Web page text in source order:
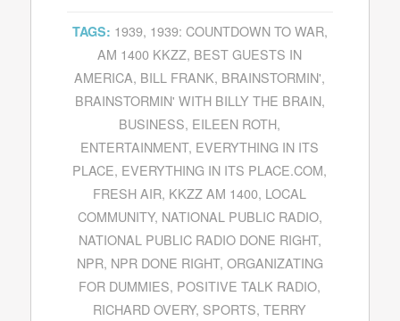
TAGS: 1939, 1939: COUNTDOWN TO WAR,
AM 1400 KKZZ, BEST GUESTS IN
AMERICA, BILL FRANK, BRAINSTORMIN',
BRAINSTORMIN' WITH BILLY THE BRAIN,
BUSINESS, EILEEN ROTH,
ENTERTAINMENT, EVERYTHING IN ITS
PLACE, EVERYTHING IN ITS PLACE.COM,
FRESH AIR, KKZZ AM 1400, LOCAL
COMMUNITY, NATIONAL PUBLIC RADIO,
NATIONAL PUBLIC RADIO DONE RIGHT,
NPR, NPR DONE RIGHT, ORGANIZATING
FOR DUMMIES, POSITIVE TALK RADIO,
RICHARD OVERY, SPORTS,TERRY